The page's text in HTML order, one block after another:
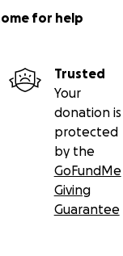
for help
Trusted
Your
donation is
protected
by the
GoFundMe
Giving
Guarantee